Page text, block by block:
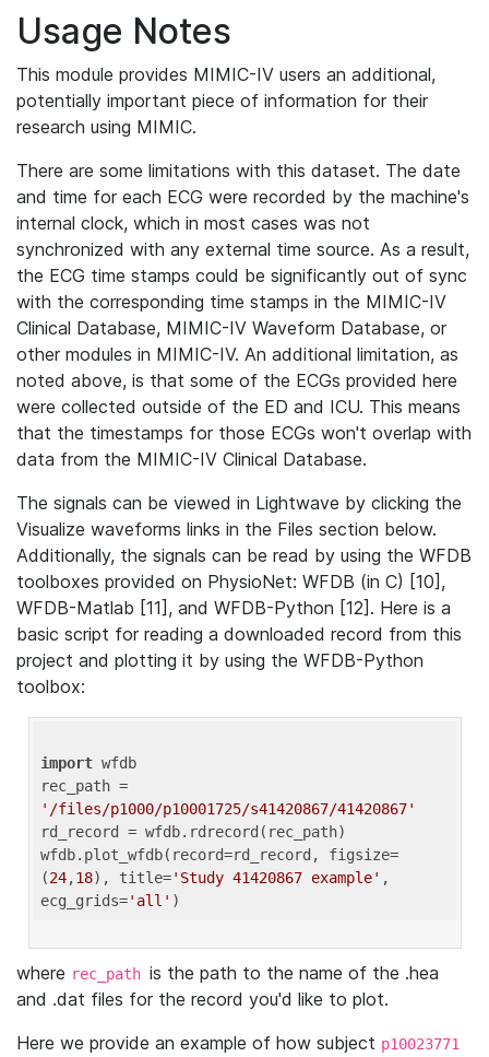
Usage Notes
This module provides MIMIC-IV users an additional,
potentially important piece of information for their
research using MIMIC.
There are some limitations with this dataset. The date
and time for each ECG were recorded by the machine's
internal clock, which in most cases was not
synchronized with any external time source. As a result,
the ECG time stamps could be significantly out of sync
with the corresponding time stamps in the MIMIC-IV
Clinical Database, MIMIC-IV Waveform Database, or
other modules in MIMIC-IV. An additional limitation, as
noted above, is that some of the ECGs provided here
were collected outside of the ED and ICU. This means
that the timestamps for those ECGs won't overlap with
data from the MIMIC-IV Clinical Database.
The signals can be viewed in Lightwave by clicking the
Visualize waveforms links in the Files section below.
Additionally, the signals can be read by using the WFDB
toolboxes provided on PhysioNet: WFDB (in C) [10],
WFDB-Matlab [11], and WFDB-Python [12]. Here is a
basic script for reading a downloaded record from this
project and plotting it by using the WFDB-Python
toolbox:
import wfdb
'/files/p1000/p10001725/s41420867/41420867'
rd_record = wfdb.rdrecord(rec_path)
wfdb.plot_wfdb(record=rd_record, figsize=
(24,18), title='Study 41420867 example' ,
ecg_grids='all'
where rec_path is the path to the name of the .hea
and .dat files for the record you'd like to plot.
Here we provide an example of how subject p10023771